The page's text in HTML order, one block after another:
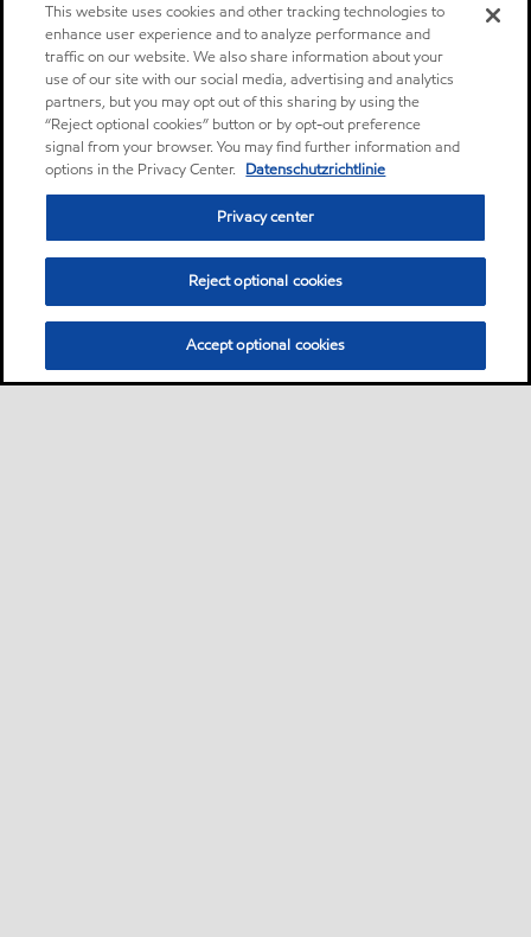
This website uses cookies and other tracking technologies to
enhance user experience and to analyze performance and
traffic on our website. We also share information about your
use of our site with our social media, advertising and analytics
partners, but you may opt out of this sharing by using the
“Reject optional cookies” button or by opt-out preference
signal from your browser. You may find further information and
options in the Privacy Center. Datenschutzrichtlinie
Privacy center
Reject optional cookies
Accept optional cookies